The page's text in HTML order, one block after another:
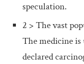
speculation.
2 > The vast
The medicine
declared